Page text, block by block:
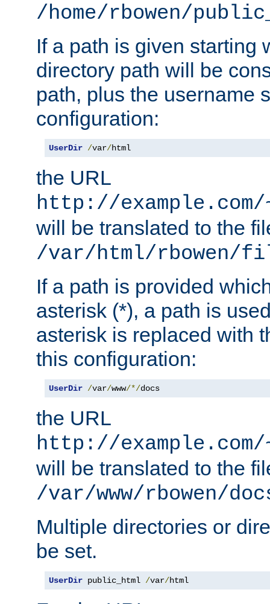
/home/rbowen/
If a path is given starting
directory path will be
path, plus the username
configuration:
UserDir /var/html
the URL
http://
will be translated to the
/var/html/rbowen/
If a path is provided
asterisk (*), a path is
asterisk is replaced with
this configuration:
UserDir /var/www/*/docs
the URL
http://
will be translated to the
/var/www/rbowen/
Multiple directories or
be set.
UserDir public_html /var/html